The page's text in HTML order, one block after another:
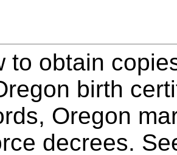
to obtain
birth
Oregon
decrees.